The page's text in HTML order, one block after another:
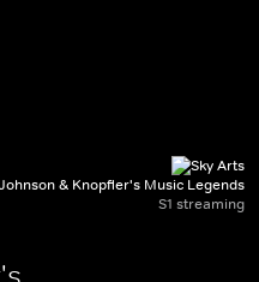
& Knopfler's Music Legends
S1 streaming